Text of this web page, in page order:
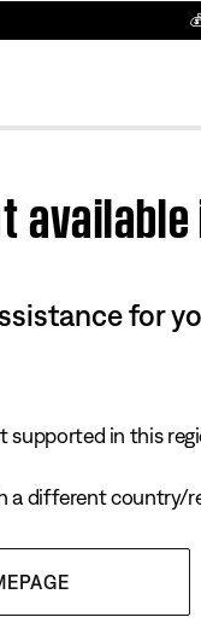
for
supported in this
a different country/